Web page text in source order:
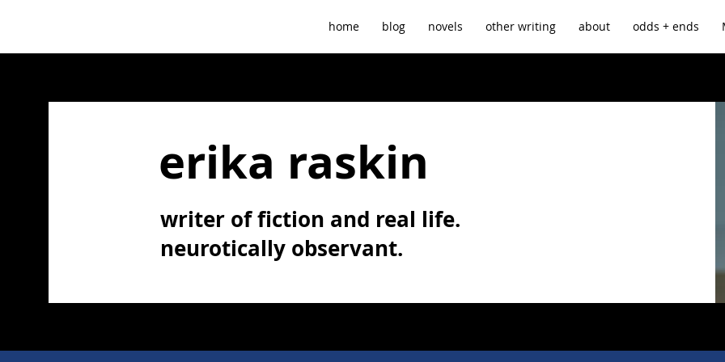
home blog novels other writing about odds + ends
erika raskin
writer of fiction and real life.
neurotically observant.